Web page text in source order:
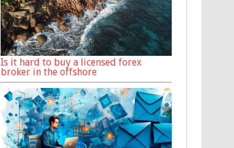
Is it hard to buy a licensed forex
broker in the offshore